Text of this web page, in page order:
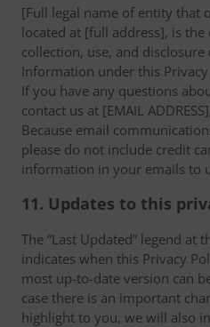
[Full legal name of entity that
located at [full address], is
collection, use, and disclosure
Information under this Privacy
If you have any questions
contact us at [EMAIL
Because email
please do not include credit
information in your emails to
11. Updates to this
The “Last Updated” legend at
indicates when this Privacy
most up-to-date version can
case there is an important
highlight to you, we will also